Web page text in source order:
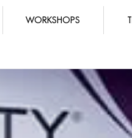
WORKSHOPS